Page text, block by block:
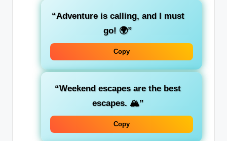
“Adventure is calling, and I must
go! 🌍”
Copy
“Weekend escapes are the best
escapes. 🏔️”
Copy